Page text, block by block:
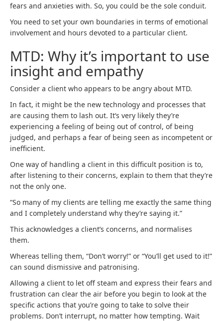
fears and anxieties with. So, you could be the sole conduit.
You need to set your own boundaries in terms of emotional
involvement and hours devoted to a particular client.
MTD: Why it’s important to use
insight and empathy
Consider a client who appears to be angry about MTD.
In fact, it might be the new technology and processes that
are causing them to lash out. It’s very likely they’re
experiencing a feeling of being out of control, of being
judged, and perhaps a fear of being seen as incompetent or
inefficient.
One way of handling a client in this difficult position is to,
after listening to their concerns, explain to them that they’re
not the only one.
“So many of my clients are telling me exactly the same thing
and I completely understand why they’re saying it.”
This acknowledges a client’s concerns, and normalises
them.
Whereas telling them, “Don’t worry!” or “You’ll get used to it!”
can sound dismissive and patronising.
Allowing a client to let off steam and express their fears and
frustration can clear the air before you begin to look at the
specific actions that you’re going to take to solve their
problems. Don’t interrupt, no matter how tempting. Wait